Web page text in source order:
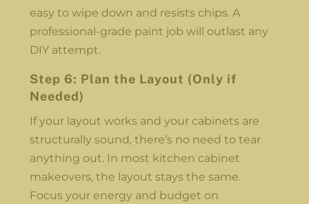
easy to wipe down and resists chips. A
professional-grade paint job will outlast any
DIY attempt.
Step 6: Plan the Layout (Only if
Needed)
If your layout works and your cabinets are
structurally sound, there’s no need to tear
anything out. In most kitchen cabinet
makeovers, the layout stays the same.
Focus your energy and budget on